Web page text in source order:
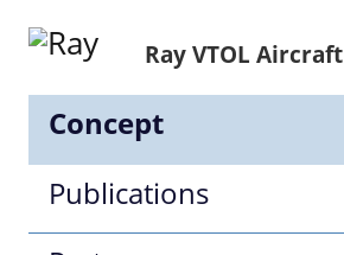
Ray VTOL Aircraft
Concept
Publications